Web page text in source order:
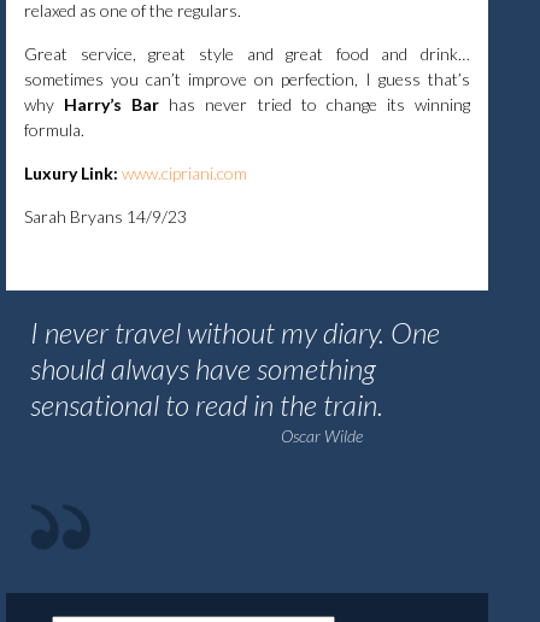
relaxed as one of the regulars.
Great service, great style and great food and drink…
sometimes you can’t improve on perfection, I guess that’s
why Harry’s Bar has never tried to change its winning
formula.
Luxury Link: www.cipriani.com
Sarah Bryans 14/9/23
I never travel without my diary. One
should always have something
sensational to read in the train.
Oscar Wilde